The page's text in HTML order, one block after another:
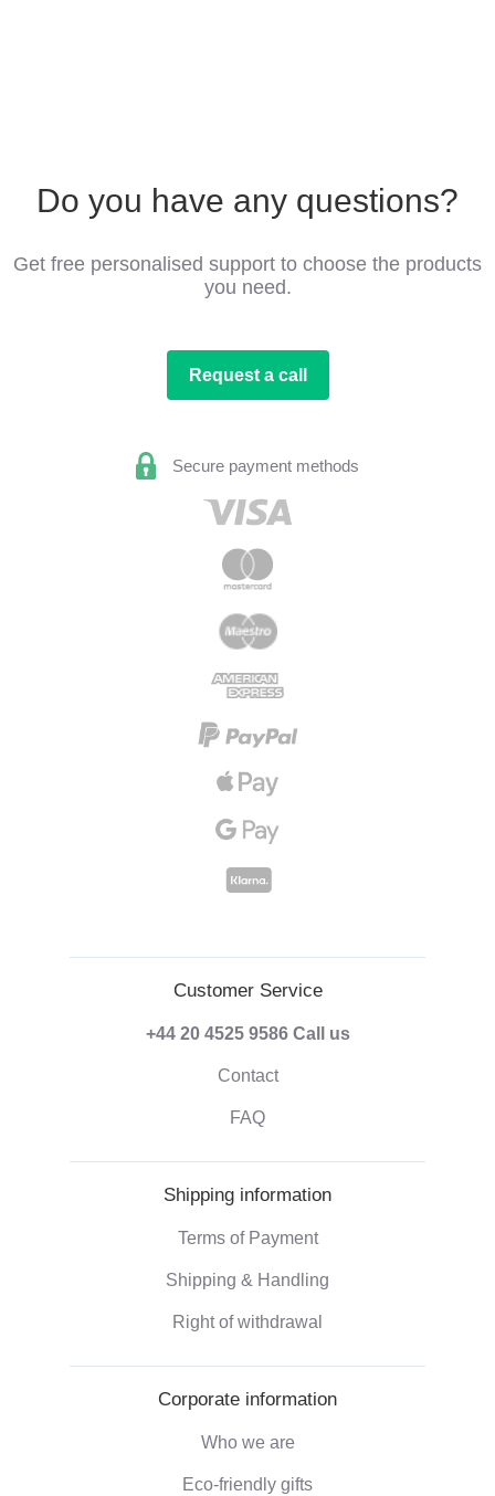
Do you have any questions?
Get free personalised support to choose the products
you need.
Request a call
Secure payment methods
Customer Service
+44 20 4525 9586 Call us
Contact
FAQ
Shipping information
Terms of Payment
Shipping & Handling
Right of withdrawal
Corporate information
Who we are
Eco-friendly gifts